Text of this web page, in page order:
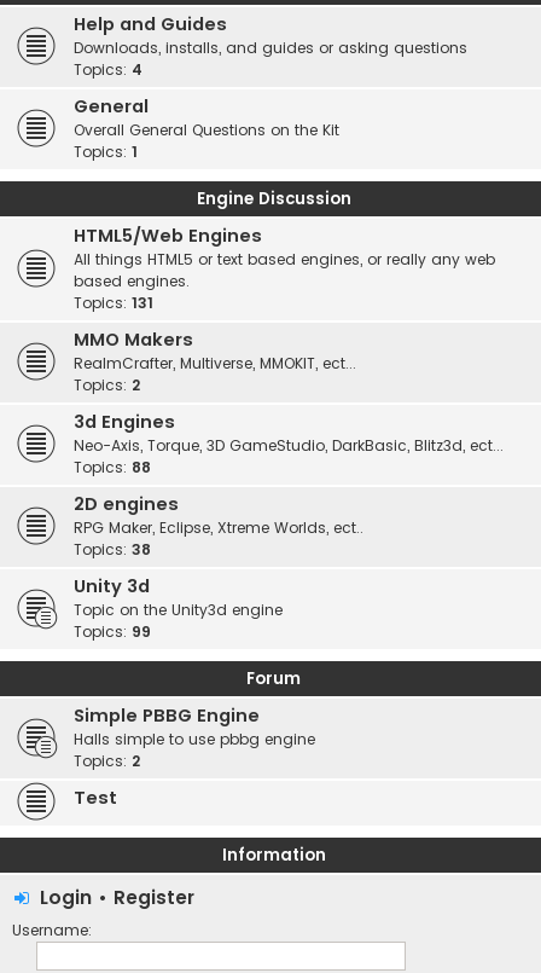
Help and Guides
Downloads, installs, and guides or asking questions
Topics: 4
General
Overall General Questions on the Kit
Topics: 1
Engine Discussion
HTML5/Web Engines
All things HTML5 or text based engines, or really any web
based engines.
Topics: 131
MMO Makers
RealmCrafter, Multiverse, MMOKIT, ect...
Topics: 2
3d Engines
Neo-Axis, Torque, 3D GameStudio, DarkBasic, Blitz3d, ect...
Topics: 88
2D engines
RPG Maker, Eclipse, Xtreme Worlds, ect..
Topics: 38
Unity 3d
Topic on the Unity3d engine
Topics: 99
Forum
Simple PBBG Engine
Halls simple to use pbbg engine
Topics: 2
Test
Information
Login • Register
Username: